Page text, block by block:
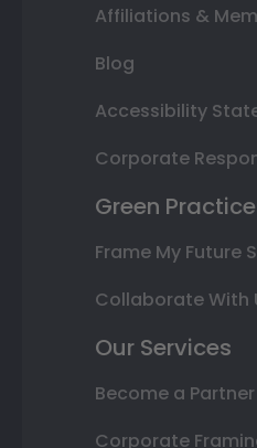
Affiliations &
Blog
Accessibility
Corporate
Green
Frame My Future
Collaborate With
Our Services
Become a Partner
Corporate